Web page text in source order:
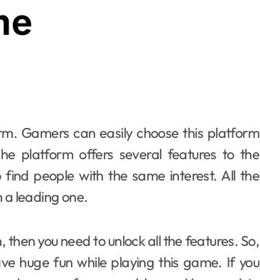
platform offers several features to the
people with the same interest. All the
leading one.
you need to unlock all the features. So,
huge fun while playing this game. If you